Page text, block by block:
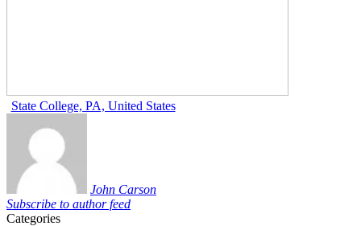
State College, PA, United States
John Carson
Subscribe to author feed
Categories